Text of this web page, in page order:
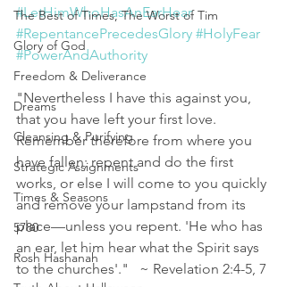
The Best of Times, The Worst of Tim
Glory of God
Freedom & Deliverance
Dreams
Cleansing & Purifying
Strategic Assignments
Times & Seasons
5780
Rosh Hashanah
#LetHimWhoHasAnEarHear
#RepentancePrecedesGlory #HolyFear
#PowerAndAuthority
"Nevertheless I have this against you,
that you have left your first love.
Remember therefore from where you
have fallen; repent and do the first
works, or else I will come to you quickly
and remove your lampstand from its
place—unless you repent. 'He who has
an ear, let him hear what the Spirit says
to the churches'."   ~ Revelation 2:4‭-‬5‭, ‬7